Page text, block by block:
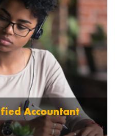
Accountant